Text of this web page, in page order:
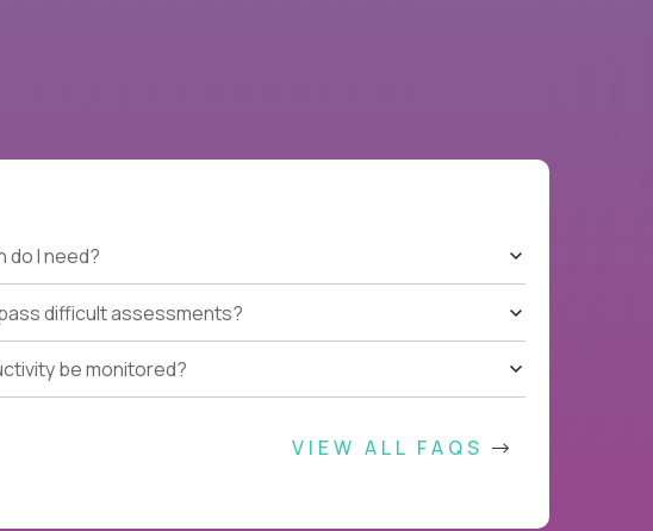
do I need?
difficult assessments?
be monitored?
VIEW ALL FAQS